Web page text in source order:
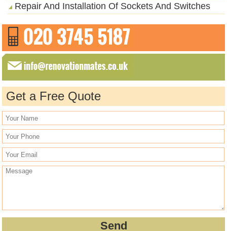
Repair And Installation Of Sockets And Switches
Get a Free Quote